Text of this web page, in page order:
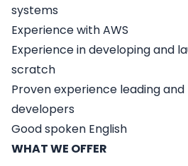
systems
Experience with AWS
Experience in developing and
scratch
Proven experience leading
developers
Good spoken English
WHAT WE OFFER